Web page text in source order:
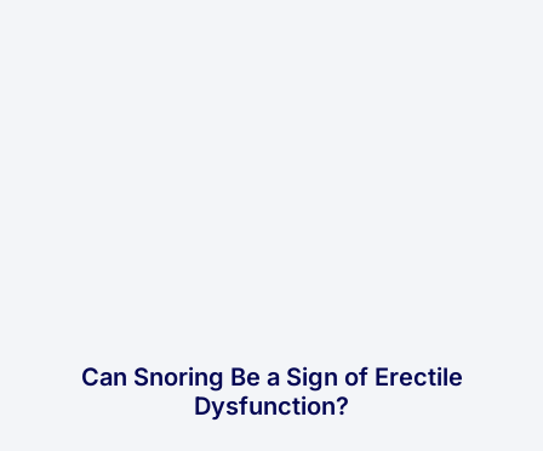
Can Snoring Be a Sign of Erectile
Dysfunction?